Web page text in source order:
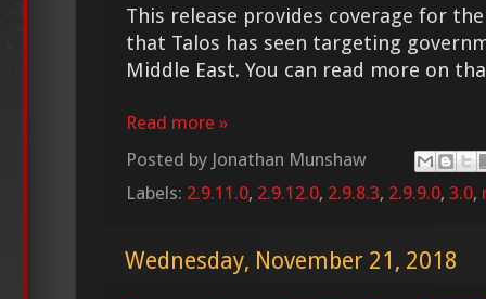
This release provides coverage for
that Talos has seen targeting
Middle East. You can read more on
Read more »
Posted by Jonathan Munshaw
Labels: 2.9.11.0, 2.9.12.0, 2.9.8.3, 2.9.9.0, 3.0,
Wednesday, November 21, 2018